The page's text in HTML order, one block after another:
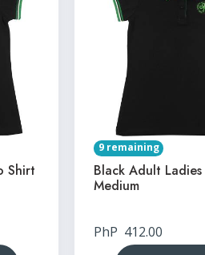
Shirt
9 remaining
Black Adult
Medium
PhP 412.00